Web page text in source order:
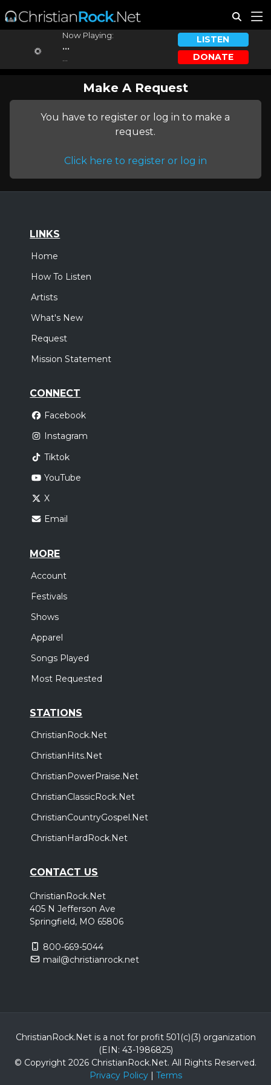
Now Playing:
...
LISTEN
DONATE
Make A Request
You have to register or log in to make a
request.
Click here to register or log in
LINKS
Home
How To Listen
Artists
What's New
Request
Mission Statement
CONNECT
Facebook
Instagram
Tiktok
YouTube
X
Email
MORE
Account
Festivals
Shows
Apparel
Songs Played
Most Requested
STATIONS
ChristianRock.Net
ChristianHits.Net
ChristianPowerPraise.Net
ChristianClassicRock.Net
ChristianCountryGospel.Net
ChristianHardRock.Net
CONTACT US
ChristianRock.Net
405 N Jefferson Ave
Springfield, MO 65806
800-669-5044
mail@christianrock.net
ChristianRock.Net is a not for profit 501(c)(3) organization
(EIN: 43-1986825)
© Copyright 2026 ChristianRock.Net. All Rights Reserved.
Privacy Policy| Terms